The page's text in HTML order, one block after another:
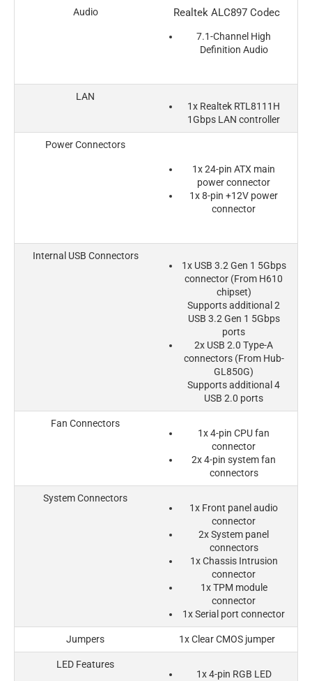
Audio Realtek ALC897 Codec
7.1-Channel High
Definition Audio
LAN
1x Realtek RTL8111H
1Gbps LAN controller
Power Connectors
1x 24-pin ATX main
power connector
1x 8-pin +12V power
connector
Internal USB Connectors
1x USB 3.2 Gen 1 5Gbps
connector (From H610
chipset)
Supports additional 2
USB 3.2 Gen 1 5Gbps
ports
2x USB 2.0 Type-A
connectors (From Hub-
GL850G)
Supports additional 4
USB 2.0 ports
Fan Connectors
1x 4-pin CPU fan
connector
2x 4-pin system fan
connectors
System Connectors
1x Front panel audio
connector
2x System panel
connectors
1x Chassis Intrusion
connector
1x TPM module
connector
1x Serial port connector
Jumpers 1x Clear CMOS jumper
LED Features
1x 4-pin RGB LED